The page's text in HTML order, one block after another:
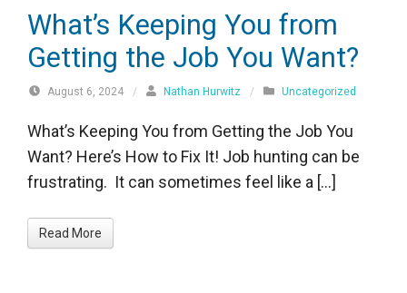
What’s Keeping You from
Getting the Job You Want?
August 6, 2024 / Nathan Hurwitz / Uncategorized
What’s Keeping You from Getting the Job You
Want? Here’s How to Fix It! Job hunting can be
frustrating. It can sometimes feel like a […]
Read More